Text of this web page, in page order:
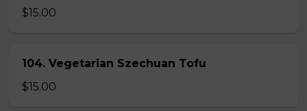
$15.00
104. Vegetarian Szechuan Tofu
$15.00